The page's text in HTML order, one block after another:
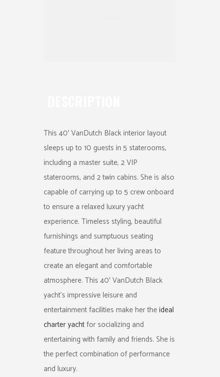
This 40′ VanDutch Black interior layout
sleeps up to 10 guests in 5 staterooms,
including a master suite, 2 VIP
staterooms, and 2 twin cabins. She is also
capable of carrying up to 5 crew onboard
to ensure a relaxed luxury yacht
experience. Timeless styling, beautiful
furnishings and sumptuous seating
feature throughout her living areas to
create an elegant and comfortable
atmosphere. This 40′ VanDutch Black
yacht’s impressive leisure and
entertainment facilities make her theideal
charter yachtfor socializing and
entertaining with family and friends. She is
the perfect combination of performance
and luxury.